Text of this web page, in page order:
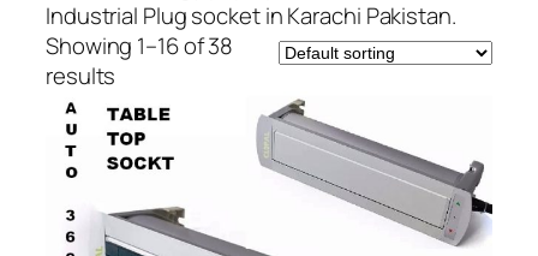
Industrial Plug socket inKarachi Pakistan.
Showing 1–16 of 38
results